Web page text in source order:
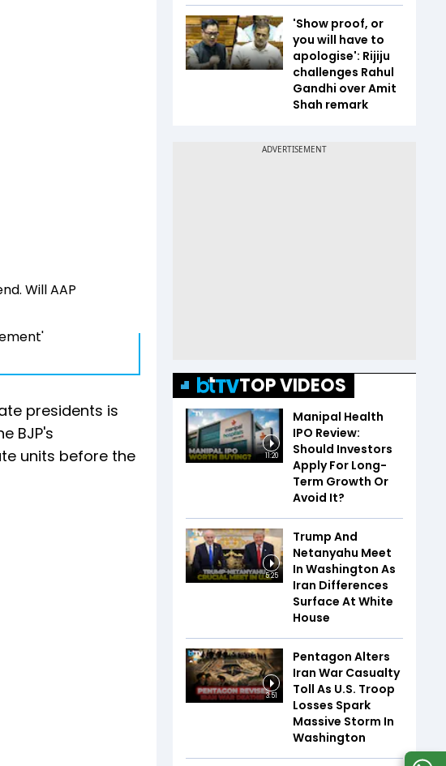
Will AAP
presidents is
BJP's
units before the
'Show proof, or
you will have to
apologise': Rijiju
challenges Rahul
Gandhi over Amit
Shah remark
TOP VIDEOS
11:20
Manipal Health
IPO Review:
Should Investors
Apply For Long-
Term Growth Or
Avoid It?
5:25
Trump And
Netanyahu Meet
In Washington As
Iran Differences
Surface At White
House
3:51
Pentagon Alters
Iran War Casualty
Toll As U.S. Troop
Losses Spark
Massive Storm In
Washington